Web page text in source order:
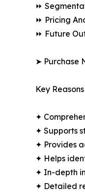
⏩
⏩ Pricing
⏩ Future
➤ Purchase
Key
✦
✦ Supports
✦ Provides
✦ Helps
✦ In-depth
✦ Detailed